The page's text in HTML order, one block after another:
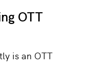
OTT
is an OTT